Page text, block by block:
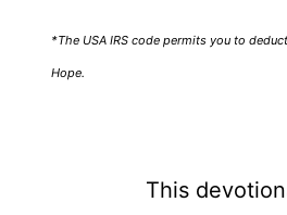
*The USA IRS code permits you to
Hope.
This